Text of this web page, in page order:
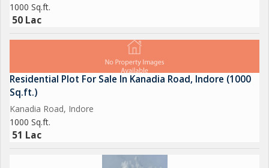
1000 Sq.ft.
50 Lac
Residential Plot For Sale In Kanadia Road, Indore (1000
Sq.ft.)
Kanadia Road, Indore
1000 Sq.ft.
51 Lac